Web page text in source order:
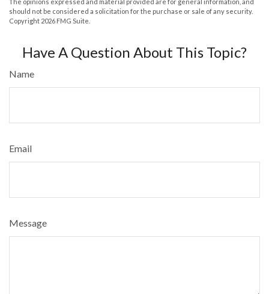
should not be considered a solicitation for the purchase or sale of any security.
Copyright 2026 FMG Suite.
Have A Question About This Topic?
Name
Email
Message